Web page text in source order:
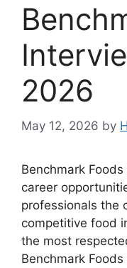
2026
May 12, 2026 by
Benchmark
career
professionals the
competitive food
the most
Benchmark